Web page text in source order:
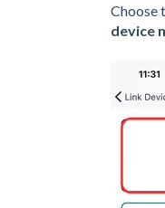
Choose
device